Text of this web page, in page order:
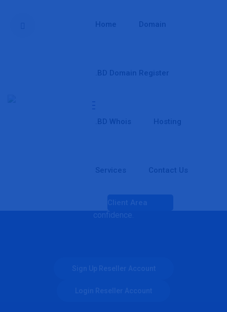
Home Domain
.BD Domain Register
.BD Whois Hosting
Services Contact Us
Client Area
PDR Cheap Domain Reseller and build your own brand
freelancer, web designer, hosting company, digital agency, or
you all the tools you need to grow and serve customers with
confidence.
Sign Up Reseller Account
Login Reseller Account